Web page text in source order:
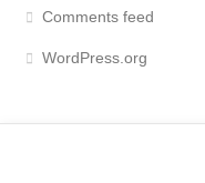
Comments feed
WordPress.org